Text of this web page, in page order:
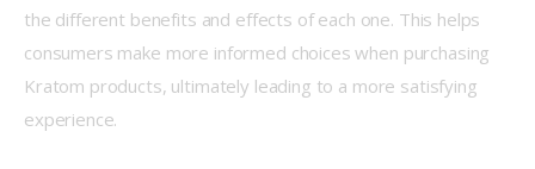
the different benefits and effects of each one. This helps
consumers make more informed choices when purchasing
Kratom products, ultimately leading to a more satisfying
experience.